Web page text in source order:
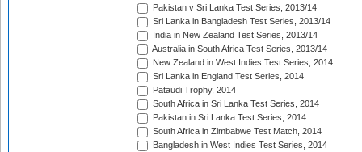
Pakistan v Sri Lanka Test Series, 2013/14
Sri Lanka in Bangladesh Test Series, 2013/14
India in New Zealand Test Series, 2013/14
Australia in South Africa Test Series, 2013/14
New Zealand in West Indies Test Series, 2014
Sri Lanka in England Test Series, 2014
Pataudi Trophy, 2014
South Africa in Sri Lanka Test Series, 2014
Pakistan in Sri Lanka Test Series, 2014
South Africa in Zimbabwe Test Match, 2014
Bangladesh in West Indies Test Series, 2014